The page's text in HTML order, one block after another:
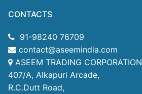
CONTACTS
91-98240 76709
contact@aseemindia.com
ASEEM TRADING CORPORATION
407/A, Alkapuri Arcade,
R.C.Dutt Road,